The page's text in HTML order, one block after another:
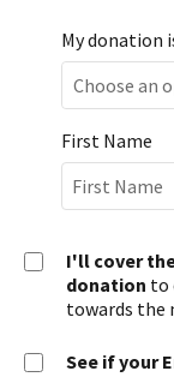
My donation
First Name
I'll cover
donation to
towards the
See if your